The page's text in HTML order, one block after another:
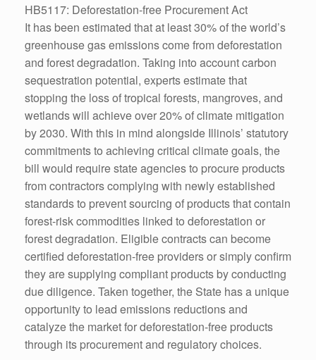
HB5117: Deforestation-free Procurement Act
It has been estimated that at least 30% of the world’s
greenhouse gas emissions come from deforestation
and forest degradation. Taking into account carbon
sequestration potential, experts estimate that
stopping the loss of tropical forests, mangroves, and
wetlands will achieve over 20% of climate mitigation
by 2030. With this in mind alongside Illinois’ statutory
commitments to achieving critical climate goals, the
bill would require state agencies to procure products
from contractors complying with newly established
standards to prevent sourcing of products that contain
forest-risk commodities linked to deforestation or
forest degradation. Eligible contracts can become
certified deforestation-free providers or simply confirm
they are supplying compliant products by conducting
due diligence. Taken together, the State has a unique
opportunity to lead emissions reductions and
catalyze the market for deforestation-free products
through its procurement and regulatory choices.